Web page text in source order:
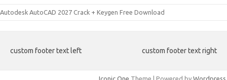
Autodesk AutoCAD 2027 Crack + Keygen Free Download
custom footer text left custom footer text right
Iconic One Theme | Powered by Wordpress